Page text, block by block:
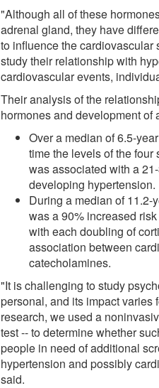
"Although all of these
adrenal gland, they have
to influence the cardiovascular
study their relationship with
cardiovascular events,
Their analysis of the
hormones and development of
Over a median of 6.5-
time the levels of the
was associated with a
developing hypertension.
During a median of 11.2-
was a 90% increased
with each doubling of
association between
catecholamines.
"It is challenging to study
personal, and its impact varies
research, we used a
test -- to determine whether
people in need of additional
hypertension and possibly
said.